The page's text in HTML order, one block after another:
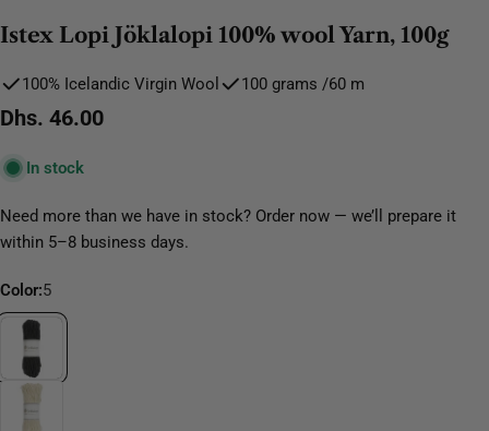
Istex Lopi Jöklalopi 100% wool Yarn, 100g
100% Icelandic Virgin Wool 100 grams /60 m
Regular
Dhs. 46.00
In stock
Need more than we have in stock? Order now — we’ll prepare it
within 5–8 business days.
Color:5